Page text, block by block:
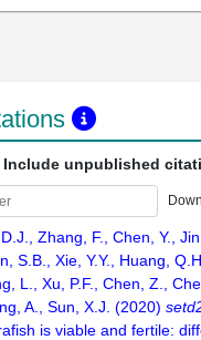
Include unpublished
Zhang, F., Chen, Y.,
S.B., Xie, Y.Y., Huang,
L., Xu, P.F., Chen, Z.,
A., Sun, X.J. (2020)
is viable and fertile: